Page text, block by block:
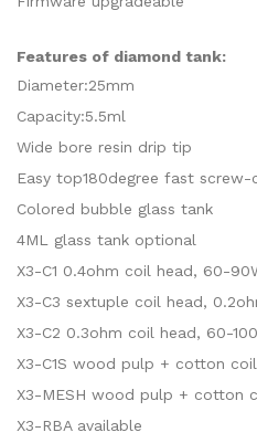
Features of diamond tank:
Diameter:25mm
Capacity:5.5ml
Wide bore resin drip tip
Easy top180degree fast
Colored bubble glass tank
4ML glass tank optional
X3-C1 0.4ohm coil head, 60-
X3-C3 sextuple coil head,
X3-C2 0.3ohm coil head, 60-
X3-C1S wood pulp + cotton
X3-MESH wood pulp + cotton
X3-RBA available